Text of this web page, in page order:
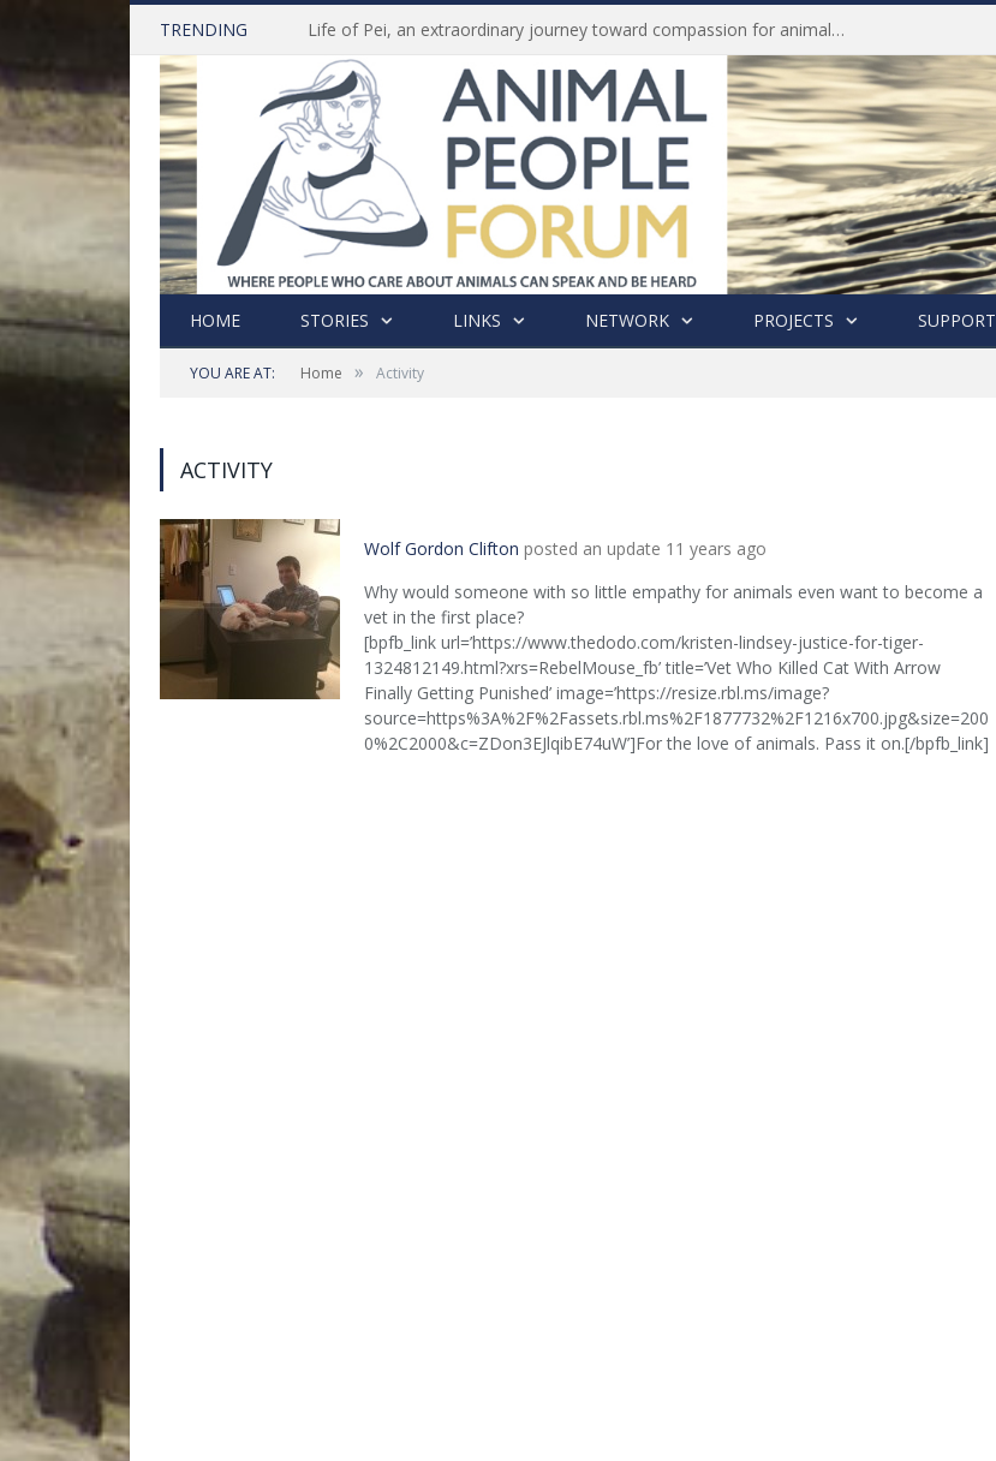
TRENDING Life of Pei, an extraordinary journey toward compassion for animals (Book Review)
HOME STORIES LINKS NETWORK PROJECTS SUPPORT
YOU ARE AT: Home » Activity
ACTIVITY
Wolf Gordon Clifton posted an update 11 years ago
Why would someone with so little empathy for animals even want to become a
vet in the first place?
[bpfb_link url=’https://www.thedodo.com/kristen-lindsey-justice-for-tiger-
1324812149.html?xrs=RebelMouse_fb’ title=’Vet Who Killed Cat With Arrow
Finally Getting Punished’ image=’https://resize.rbl.ms/image?
source=https%3A%2F%2Fassets.rbl.ms%2F1877732%2F1216x700.jpg&size=200
0%2C2000&c=ZDon3EJlqibE74uW’]For the love of animals. Pass it on.[/bpfb_link]